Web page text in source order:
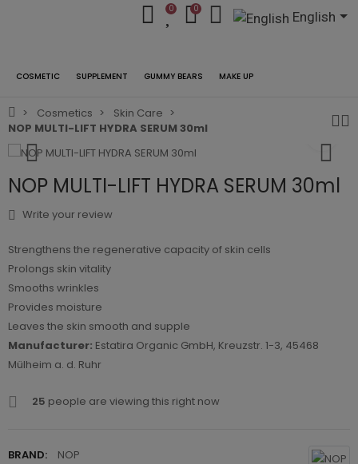
0 0
English
COSMETIC SUPPLEMENT GUMMY BEARS MAKE UP
Cosmetics
Skin Care
NOP MULTI-LIFT HYDRA SERUM 30ml
NOP MULTI-LIFT HYDRA SERUM 30ml
Write your review
Strengthens the regenerative capacity of skin cells
Prolongs skin vitality
Smooths wrinkles
Provides moisture
Leaves the skin smooth and supple
Manufacturer: Estatira Organic GmbH, Kreuzstr. 1-3, 45468
Mülheim a. d. Ruhr
25 people are viewing this right now
BRAND:
NOP